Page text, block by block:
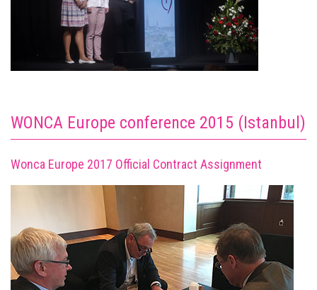
WONCA Europe conference 2015 (Istanbul)
Wonca Europe 2017 Official Contract Assignment